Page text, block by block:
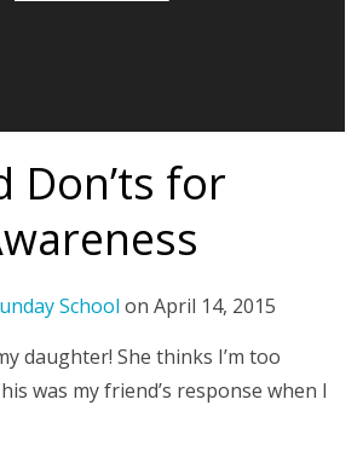
Don’ts for
School on April 14, 2015
daughter! She thinks I’m too
was my friend’s response when I